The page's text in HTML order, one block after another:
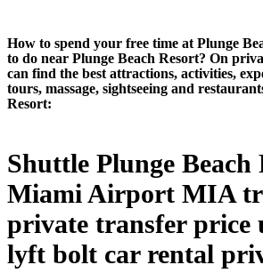
How to spend your free time at Plunge
to do near Plunge Beach Resort? On
can find the best attractions, activities,
tours, massage, sightseeing and
Resort:
Shuttle Plunge Beach
Miami Airport MIA
private transfer price
lyft bolt car rental